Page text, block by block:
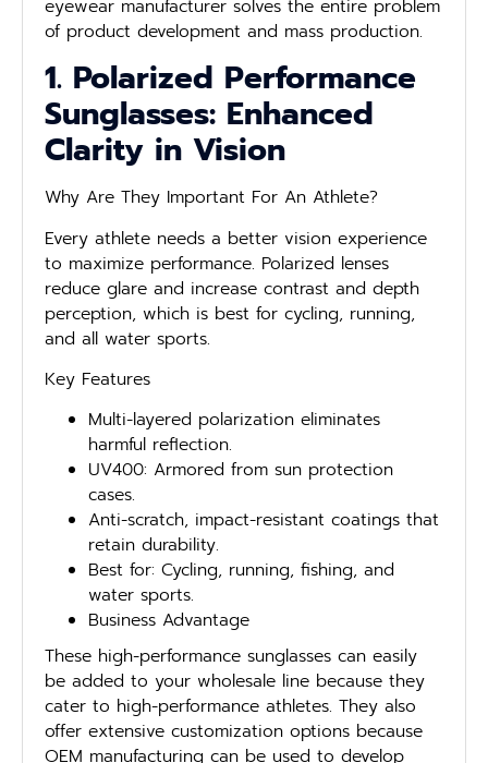
eyewear manufacturer solves the entire problem
of product development and mass production.
1. Polarized Performance
Sunglasses: Enhanced
Clarity in Vision
Why Are They Important For An Athlete?
Every athlete needs a better vision experience
to maximize performance. Polarized lenses
reduce glare and increase contrast and depth
perception, which is best for cycling, running,
and all water sports.
Key Features
Multi-layered polarization eliminates
harmful reflection.
UV400: Armored from sun protection
cases.
Anti-scratch, impact-resistant coatings that
retain durability.
Best for: Cycling, running, fishing, and
water sports.
Business Advantage
These high-performance sunglasses can easily
be added to your wholesale line because they
cater to high-performance athletes. They also
offer extensive customization options because
OEM manufacturing can be used to develop